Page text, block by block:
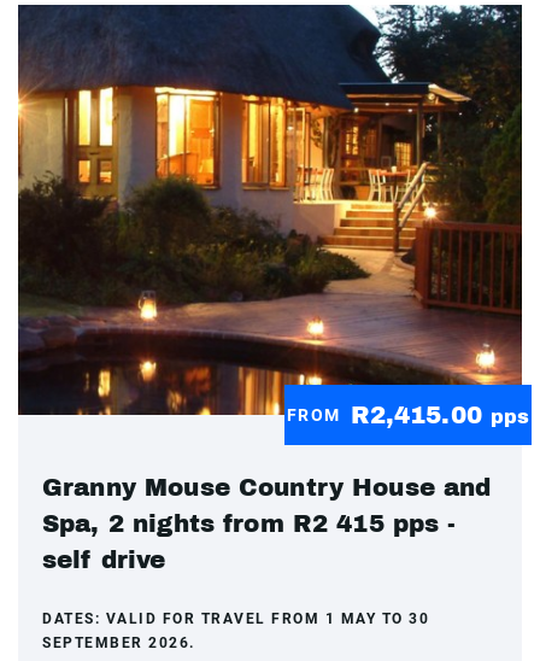
FROM R2,415.00 pps
Granny Mouse Country House and
Spa, 2 nights from R2 415 pps -
self drive
DATES: VALID FOR TRAVEL FROM 1 MAY TO 30
SEPTEMBER 2026.